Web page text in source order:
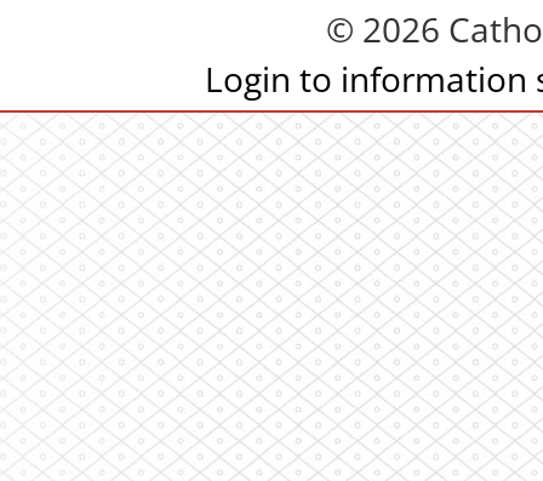
© 2026
Login to information